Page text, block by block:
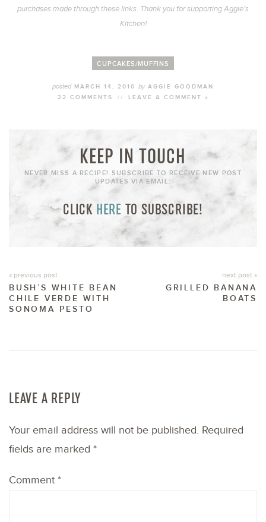
purchases made through these links. Thank you for supporting Aggie’s
Kitchen!
CUPCAKES/MUFFINS
postedMARCH 14, 2010 byAGGIE GOODMAN
22 COMMENTS
// LEAVE A COMMENT »
KEEP IN TOUCH
NEVER MISS A RECIPE! SUBSCRIBE TO RECEIVE NEW POST
UPDATES VIA EMAIL:
CLICK HERE TO SUBSCRIBE!
« previous post
BUSH’S WHITE BEAN
CHILE VERDE WITH
SONOMA PESTO
next post »
GRILLED BANANA
BOATS
LEAVE A REPLY
Your email address will not be published. Required
fields are marked *
Comment *